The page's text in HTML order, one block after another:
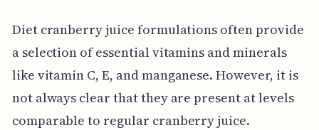
Diet cranberry juice formulations often provide
a selection of essential vitamins and minerals
like vitamin C, E, and manganese. However, it is
not always clear that they are present at levels
comparable to regular cranberry juice.